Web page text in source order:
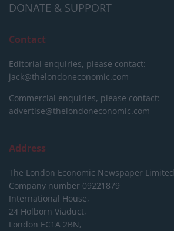
DONATE & SUPPORT
Contact
Editorial enquiries, please contact:
jack@thelondoneconomic.com
Commercial enquiries, please contact:
advertise@thelondoneconomic.com
Address
The London Economic Newspaper Limited
Company number 09221879
International House,
24 Holborn Viaduct,
London EC1A 2BN,